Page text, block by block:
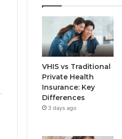
VHIS vs Traditional
Private Health
Insurance: Key
Differences
3 days ago